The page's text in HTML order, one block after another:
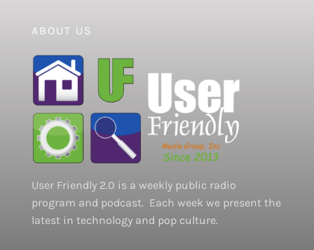
ABOUT US
User Friendly 2.0 is a weekly public radio
program and podcast. Each week we present the
latest in technology and pop culture.